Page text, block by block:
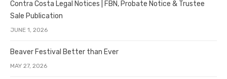
Contra Costa Legal Notices | FBN, Probate Notice & Trustee
Sale Publication
JUNE 1, 2026
Beaver Festival Better than Ever
MAY 27, 2026